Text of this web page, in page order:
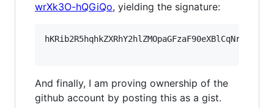
wrXk3O-hQGiQo, yielding the signature:
And finally, I am proving ownership of the
github account by posting this as a gist.